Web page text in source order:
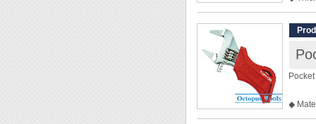
◆ 20-
◆ Size:
◎
◎
◎
◆
◆